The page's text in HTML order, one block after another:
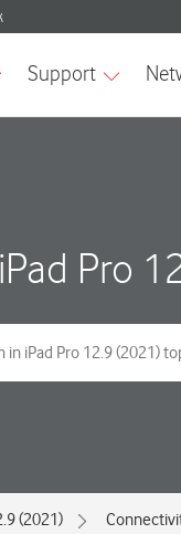
Pro
(2021)